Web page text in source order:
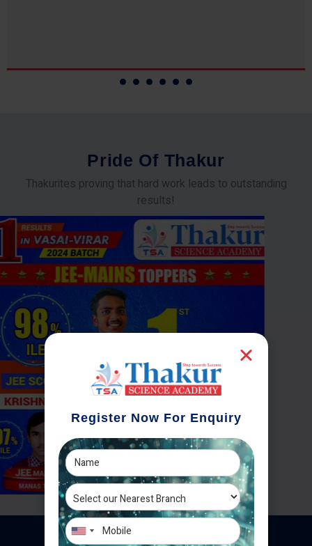
Pride Of Thakur
Thakurites proving that hard work leads to outstanding
results!
Register Now For Enquiry